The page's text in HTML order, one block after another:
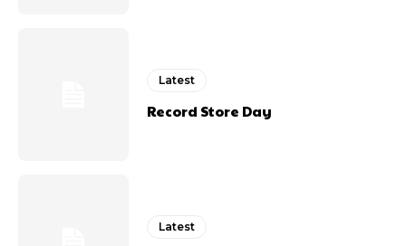
Latest
Record Store Day
Latest